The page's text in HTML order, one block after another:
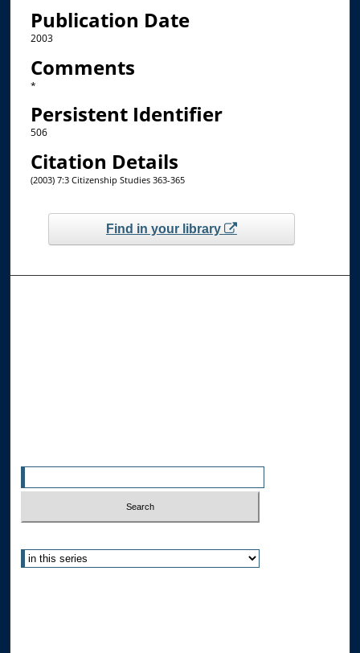
Publication Date
2003
Comments
*
Persistent Identifier
506
Citation Details
(2003) 7:3 Citizenship Studies 363-365
Find in your library